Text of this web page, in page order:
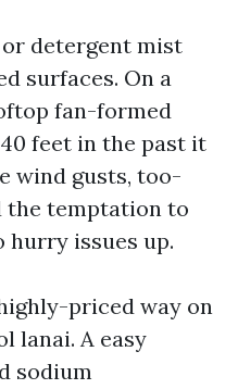
detergent mist
surfaces. On a
fan-formed
feet in the past it
wind gusts, too-
the temptation to
issues up.
priced way on
lanai. A easy
sodium